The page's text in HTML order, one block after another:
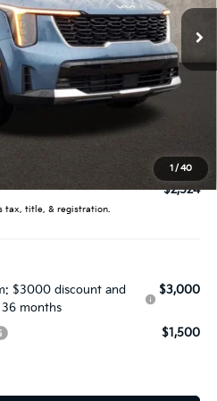
1/40
Ext. Int.
Less
$44,400
-$2,922
$41,876
$2,524
tax, title, & registration.
$3000 discount and
months
$3,000
$1,500